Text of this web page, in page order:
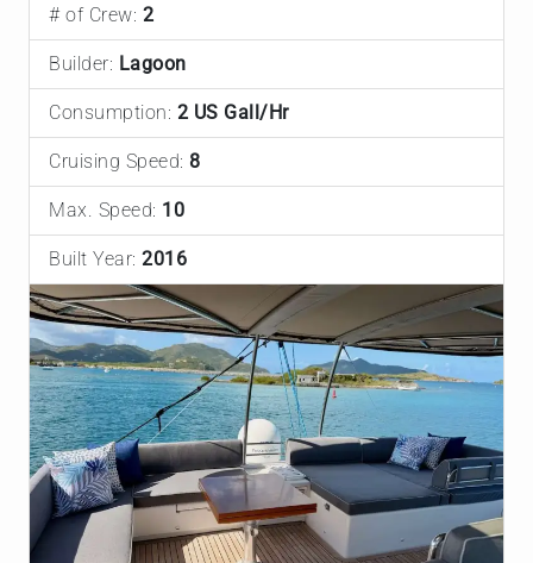
# of Crew: 2
Builder: Lagoon
Consumption: 2 US Gall/Hr
Cruising Speed: 8
Max. Speed: 10
Built Year: 2016